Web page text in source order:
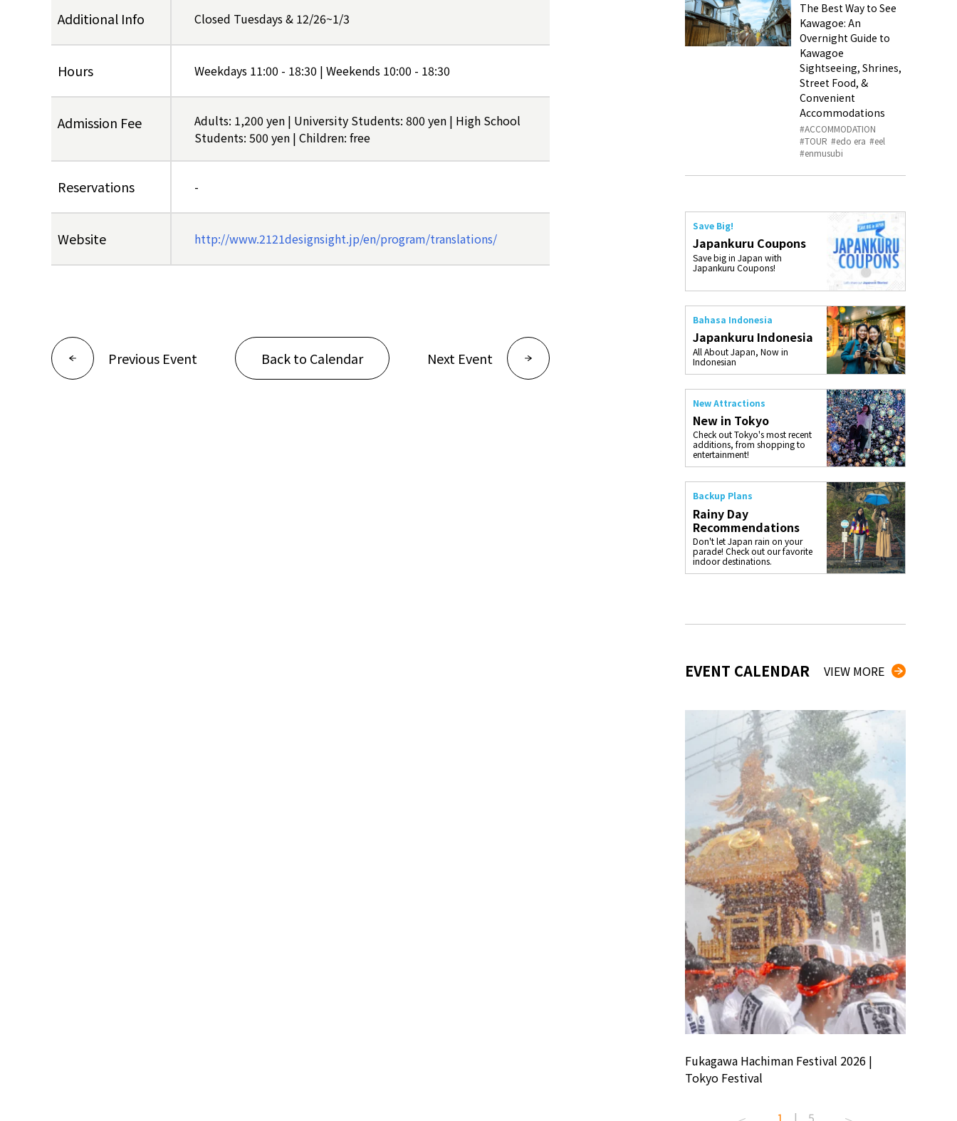
Additional Info Closed Tuesdays & 12/26~1/3
Hours Weekdays 11:00 - 18:30 | Weekends 10:00 - 18:30
Admission Fee
Adults: 1,200 yen | University Students: 800 yen | High School
Students: 500 yen | Children: free
Reservations -
Website http://www.2121designsight.jp/en/program/translations/
Previous Event Back to Calendar Next Event
The Best Way to See
Kawagoe: An
Overnight Guide to
Kawagoe
Sightseeing, Shrines,
Street Food, &
Convenient
Accommodations
ACCOMMODATION
TOUR
edo era
eel
enmusubi
Save Big!
Japankuru Coupons
Save big in Japan with
Japankuru Coupons!
Bahasa Indonesia
Japankuru Indonesia
All About Japan, Now in
Indonesian
New Attractions
New in Tokyo
Check out Tokyo's most recent
additions, from shopping to
entertainment!
Backup Plans
Rainy Day
Recommendations
Don't let Japan rain on your
parade! Check out our favorite
indoor destinations.
EVENT CALENDAR VIEW MORE
Fukagawa Hachiman Festival 2026 |
Tokyo Festival
1 | 5